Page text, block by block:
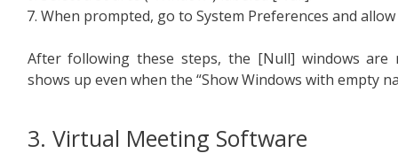
When prompted, go to System Preferences and
After following these steps, the [Null] windows are
shows up even when the “Show Windows with empty
3. Virtual Meeting Software